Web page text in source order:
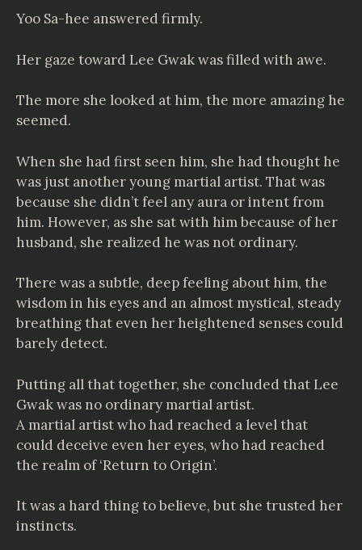
Yoo Sa-hee answered firmly.
Her gaze toward Lee Gwak was filled with awe.
The more she looked at him, the more amazing he
seemed.
When she had first seen him, she had thought he
was just another young martial artist. That was
because she didn’t feel any aura or intent from
him. However, as she sat with him because of her
husband, she realized he was not ordinary.
There was a subtle, deep feeling about him, the
wisdom in his eyes and an almost mystical, steady
breathing that even her heightened senses could
barely detect.
Putting all that together, she concluded that Lee
Gwak was no ordinary martial artist.
A martial artist who had reached a level that
could deceive even her eyes, who had reached
the realm of ‘Return to Origin’.
It was a hard thing to believe, but she trusted her
instincts.